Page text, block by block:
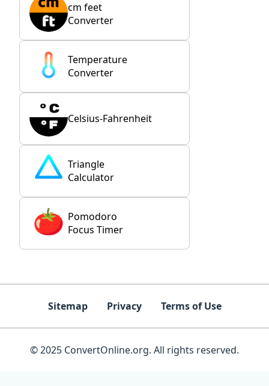
cm feet
Converter
Temperature
Converter
Celsius-Fahrenheit
Triangle
Calculator
Pomodoro
Focus Timer
Sitemap Privacy Terms of Use
© 2025 ConvertOnline.org. All rights reserved.